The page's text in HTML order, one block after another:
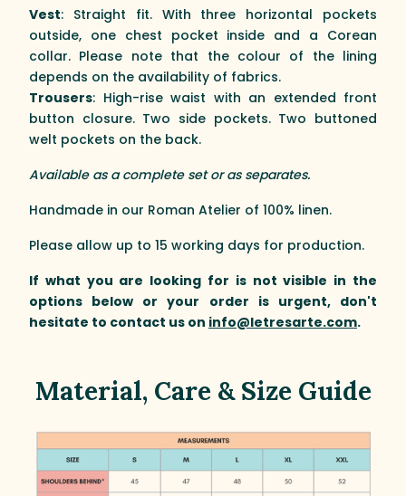
Vest: Straight fit. With three horizontal pockets
outside, one chest pocket inside and a Corean
collar. Please note that the colour of the lining
depends on the availability of fabrics.
Trousers: High-rise waist with an extended front
button closure. Two side pockets. Two buttoned
welt pockets on the back.
Available as a complete set or as separates.
Handmade in our Roman Atelier of 100% linen.
Please allow up to 15 working days for production.
If what you are looking for is not visible in the
options below or your order is urgent, don't
hesitate to contact us on info@letresarte.com.
Material, Care & Size Guide